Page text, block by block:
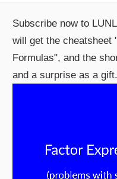
Subscribe now to
will get the cheatsheet
Formulas", and the
and a surprise as a gift.